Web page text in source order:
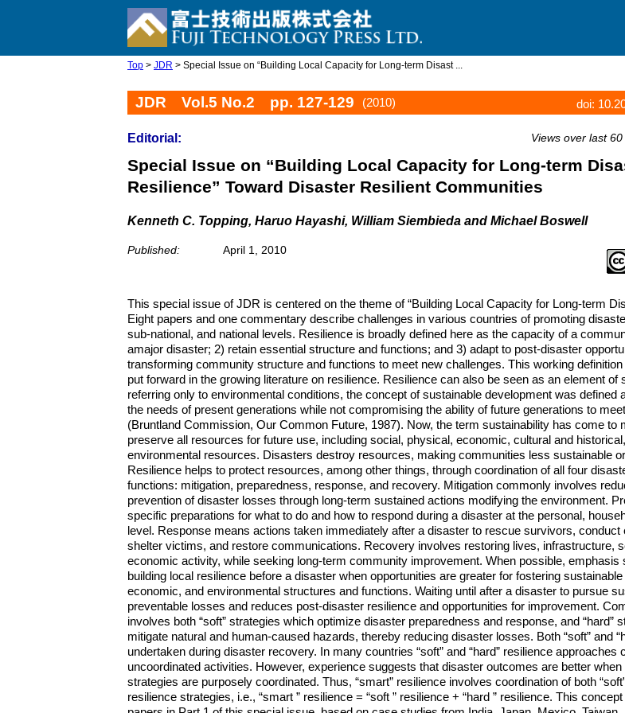
Top > JDR > Special Issue on “Building Local Capacity for Long-term Disast ...
JDR Vol.5 No.2 pp. 127-129 (2010) doi:
Editorial: Views over last
Special Issue on “Building Local Capacity for Long-term
Resilience” Toward Disaster Resilient Communities
Kenneth C. Topping, Haruo Hayashi, William Siembieda and Michael Boswell
Published: April 1, 2010
This special issue of JDR is centered on the theme of “Building Local Capacity for Long-term
Eight papers and one commentary describe challenges in various countries of promoting
sub-national, and national levels. Resilience is broadly defined here as the capacity of a
amajor disaster; 2) retain essential structure and functions; and 3) adapt to post-disaster
transforming community structure and functions to meet new challenges. This working
put forward in the growing literature on resilience. Resilience can also be seen as an element of
referring only to environmental conditions, the concept of sustainable development was defined
the needs of present generations while not compromising the ability of future generations to
(Bruntland Commission, Our Common Future, 1987). Now, the term sustainability has come to
preserve all resources for future use, including social, physical, economic, cultural and
environmental resources. Disasters destroy resources, making communities less sustainable
Resilience helps to protect resources, among other things, through coordination of all four
functions: mitigation, preparedness, response, and recovery. Mitigation commonly involves
prevention of disaster losses through long-term sustained actions modifying the environment.
specific preparations for what to do and how to respond during a disaster at the personal,
level. Response means actions taken immediately after a disaster to rescue survivors, conduct
shelter victims, and restore communications. Recovery involves restoring lives, infrastructure,
economic activity, while seeking long-term community improvement. When possible, emphasis
building local resilience before a disaster when opportunities are greater for fostering
economic, and environmental structures and functions. Waiting until after a disaster to pursue
preventable losses and reduces post-disaster resilience and opportunities for improvement.
involves both “soft” strategies which optimize disaster preparedness and response, and “hard”
mitigate natural and human-caused hazards, thereby reducing disaster losses. Both “soft” and
undertaken during disaster recovery. In many countries “soft” and “hard” resilience approaches
uncoordinated activities. However, experience suggests that disaster outcomes are better when
strategies are purposely coordinated. Thus, “smart” resilience involves coordination of both
resilience strategies, i.e., “smart ” resilience = “soft ” resilience + “hard ” resilience. This